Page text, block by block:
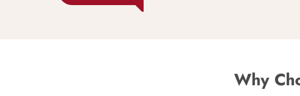
Why